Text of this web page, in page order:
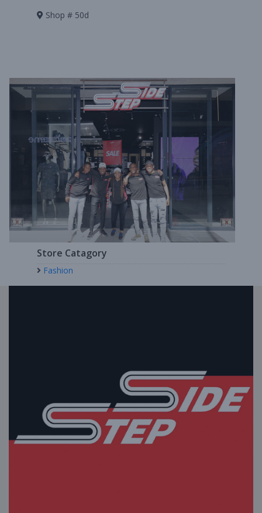
Shop # 50d
Store Catagory
Fashion